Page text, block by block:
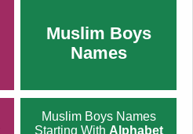
Muslim Boys
Names
Muslim Boys Names
Starting With Alphabet